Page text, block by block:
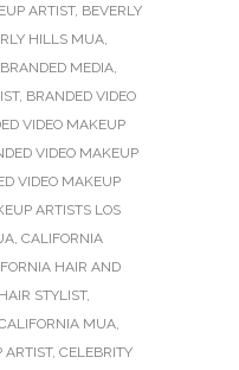
ARTIST, BEVERLY
HILLS MUA,
BRANDED MEDIA,
, BRANDED VIDEO
VIDEO MAKEUP
VIDEO MAKEUP
VIDEO MAKEUP
ARTISTS LOS
, CALIFORNIA
HAIR AND
STYLIST,
MUA,
ARTIST, CELEBRITY